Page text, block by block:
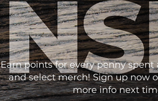
Earn points for every penny spent
and select merch! Sign up now
more info next